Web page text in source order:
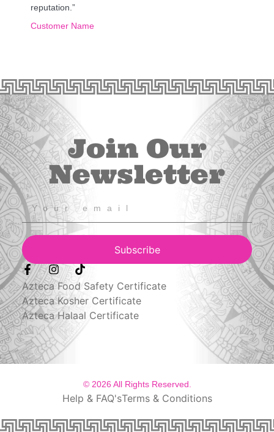
reputation.”
Customer Name
Join Our
Newsletter
Subscribe
Azteca Food Safety Certificate
Azteca Kosher Certificate
Azteca Halaal Certificate
© 2026 All Rights Reserved.
Help & FAQ'sTerms & Conditions